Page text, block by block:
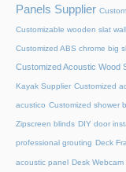
Panels Supplier
Customizable wooden slat
Customized ABS chrome big
Customized Acoustic Wood
Kayak Supplier Customized
acustico Customized shower
Zipscreen blinds DIY door
professional grouting Deck
acoustic panel Desk Webcam